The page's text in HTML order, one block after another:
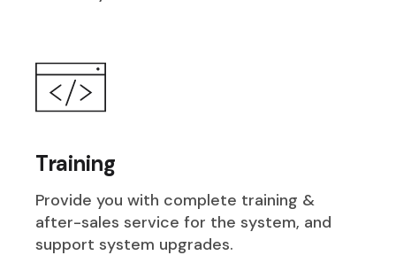
Training
Provide you with complete training &
after-sales service for the system, and
support system upgrades.